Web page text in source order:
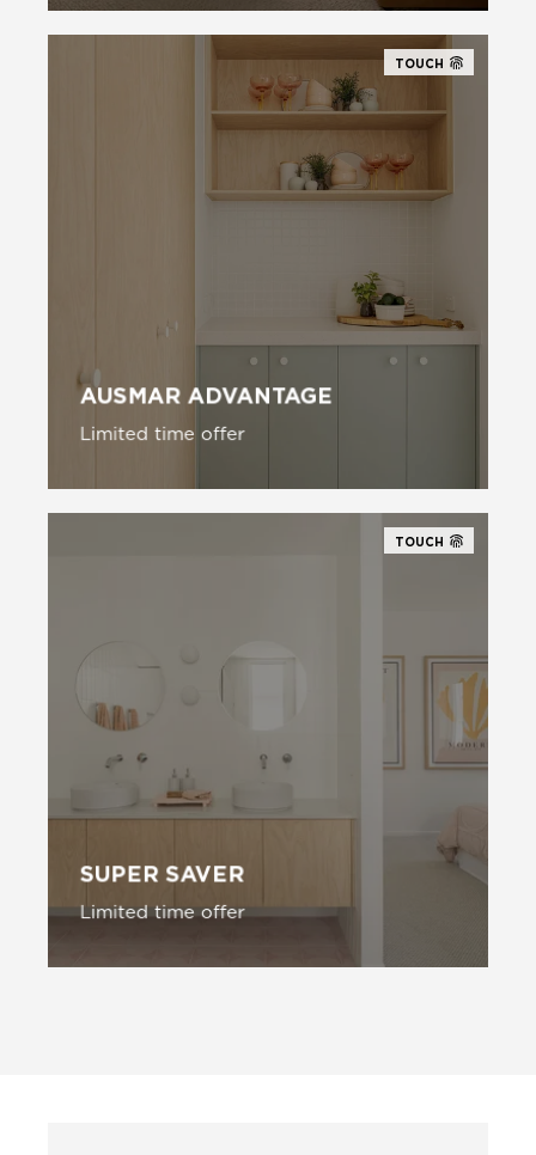
TOUCH
AUSMAR ADVANTAGE
Limited time offer
TOUCH
SUPER SAVER
Limited time offer